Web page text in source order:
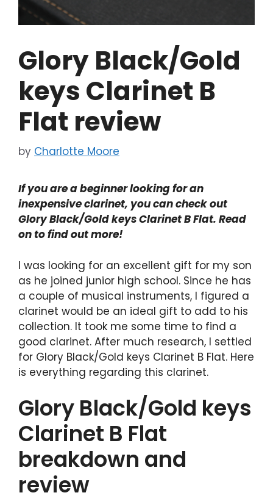
Glory Black/Gold
keys Clarinet B
Flat review
by Charlotte Moore
If you are a beginner looking for an
inexpensive clarinet, you can check out
Glory Black/Gold keys Clarinet B Flat. Read
on to find out more!
I was looking for an excellent gift for my son
as he joined junior high school. Since he has
a couple of musical instruments, I figured a
clarinet would be an ideal gift to add to his
collection. It took me some time to find a
good clarinet. After much research, I settled
for Glory Black/Gold keys Clarinet B Flat. Here
is everything regarding this clarinet.
Glory Black/Gold keys
Clarinet B Flat
breakdown and
review